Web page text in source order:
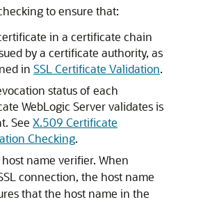
to ensure that:
in a certificate chain
by a certificate authority, as
in SSL Certificate Validation.
status of each
WebLogic Server validates is
See X.509 Certificate
Checking.
name verifier. When
connection, the host name
that the host name in the